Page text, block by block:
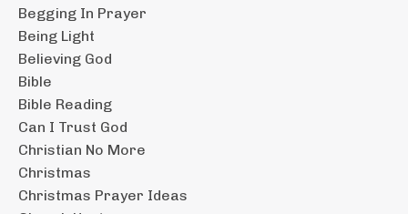
Begging In Prayer
Being Light
Believing God
Bible
Bible Reading
Can I Trust God
Christian No More
Christmas
Christmas Prayer Ideas